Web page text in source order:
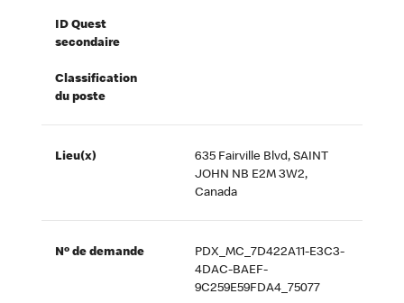
ID Quest
secondaire
Classification
du poste
Lieu(x)
635 Fairville Blvd, SAINT
JOHN NB E2M 3W2,
Canada
Nº de demande
PDX_MC_7D422A11-E3C3-
4DAC-BAEF-
9C259E59FDA4_75077